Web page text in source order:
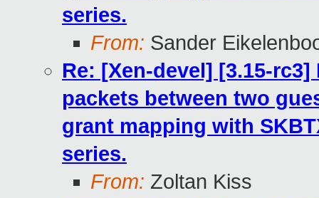
series.
From: Sander
Re: [Xen-devel] [3.15-
packets between two
grant mapping with
series.
From: Zoltan Kiss